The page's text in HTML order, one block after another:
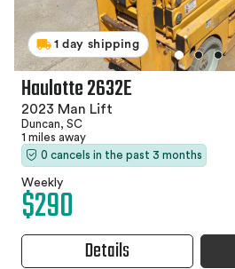
1 day shipping
Haulotte 2632E
2023 Man Lift
Duncan, SC
1 miles away
0 cancels in the past 3 months
Weekly
$290
Details